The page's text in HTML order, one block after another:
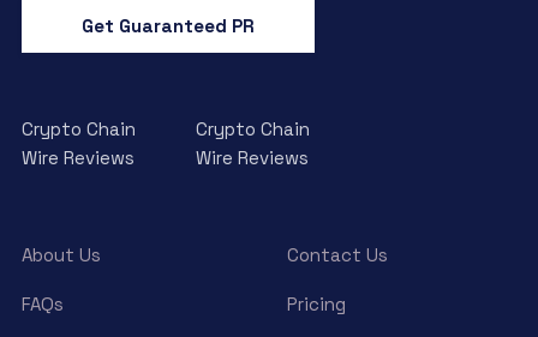
Get Guaranteed PR
Crypto Chain
Wire Reviews
Crypto Chain
Wire Reviews
About Us Contact Us
FAQs Pricing